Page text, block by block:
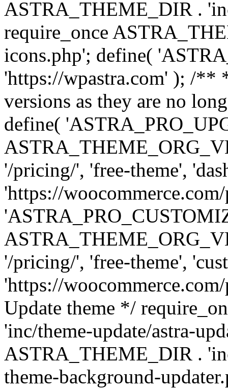
ASTRA_THEME_DIR .
require_once
icons.php'; define(
'https://wpastra.com' ); /**
versions as they are no
define(
'/pricing/', 'free-theme',
'https://
'/pricing/', 'free-theme',
'https://
Update theme */
'inc/theme-update/astra-
ASTRA_THEME_DIR .
theme-background-